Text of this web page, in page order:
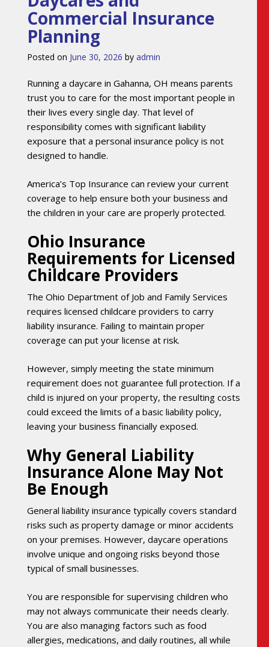
Commercial Insurance
Planning
Posted on June 30, 2026 by admin
Running a daycare in Gahanna, OH means parents
trust you to care for the most important people in
their lives every single day. That level of
responsibility comes with significant liability
exposure that a personal insurance policy is not
designed to handle.
America’s Top Insurance can review your current
coverage to help ensure both your business and
the children in your care are properly protected.
Ohio Insurance
Requirements for Licensed
Childcare Providers
The Ohio Department of Job and Family Services
requires licensed childcare providers to carry
liability insurance. Failing to maintain proper
coverage can put your license at risk.
However, simply meeting the state minimum
requirement does not guarantee full protection. If a
child is injured on your property, the resulting costs
could exceed the limits of a basic liability policy,
leaving your business financially exposed.
Why General Liability
Insurance Alone May Not
Be Enough
General liability insurance typically covers standard
risks such as property damage or minor accidents
on your premises. However, daycare operations
involve unique and ongoing risks beyond those
typical of small businesses.
You are responsible for supervising children who
may not always communicate their needs clearly.
You are also managing factors such as food
allergies, medications, and daily routines, all while